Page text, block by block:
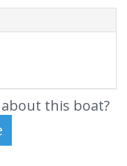
this boat?